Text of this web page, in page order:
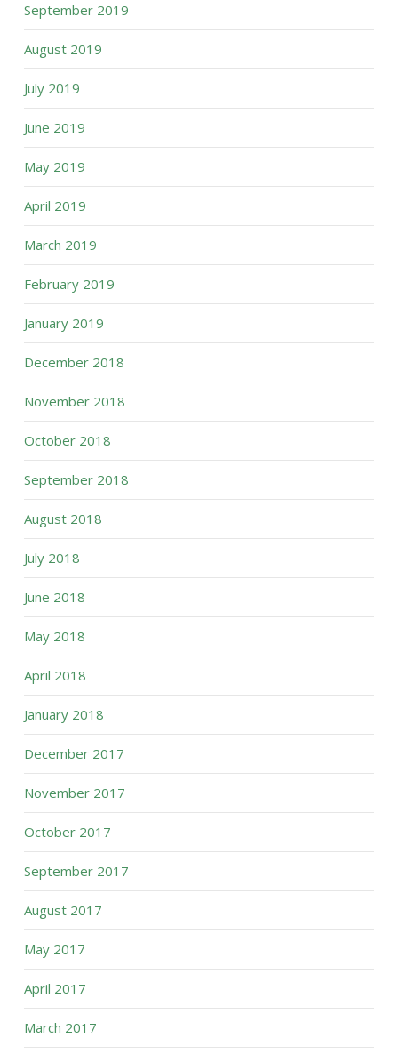
September 2019
August 2019
July 2019
June 2019
May 2019
April 2019
March 2019
February 2019
January 2019
December 2018
November 2018
October 2018
September 2018
August 2018
July 2018
June 2018
May 2018
April 2018
January 2018
December 2017
November 2017
October 2017
September 2017
August 2017
May 2017
April 2017
March 2017